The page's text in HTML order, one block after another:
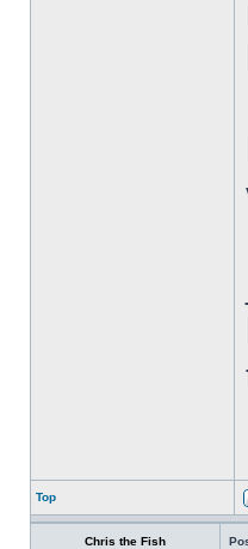
Top
Chris the Fish